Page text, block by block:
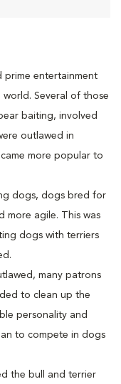
prime entertainment
Several of those
baiting, involved
outlawed in
more popular to
dogs, dogs bred for
more agile. This was
dogs with terriers
many patrons
to clean up the
personality and
to compete in dogs
the bull and terrier